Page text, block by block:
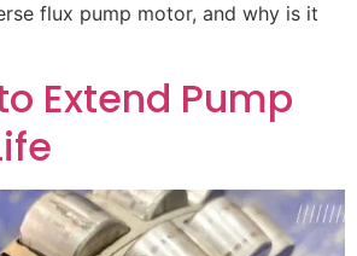
flux pump motor, and why is it
Extend Pump